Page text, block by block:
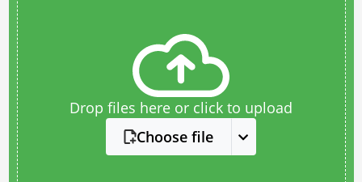
Drop files here or click to upload
Choose file